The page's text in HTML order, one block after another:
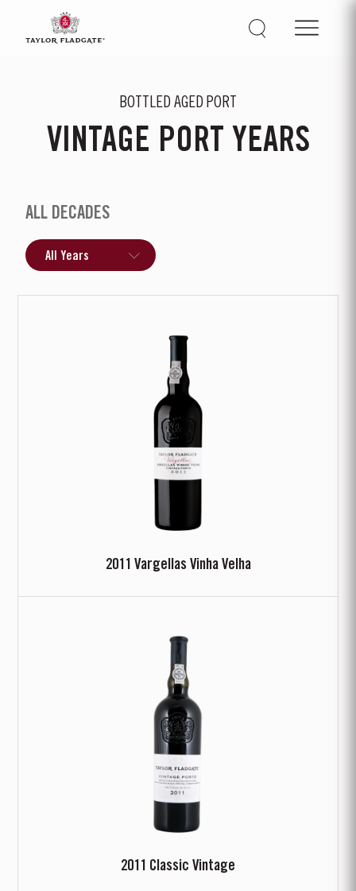
BOTTLED AGED PORT
VINTAGE PORT YEARS
ALL DECADES
2011 Vargellas Vinha Velha
2011 Classic Vintage